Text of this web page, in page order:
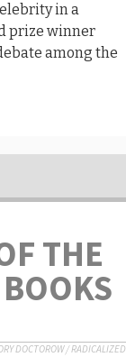
in a
prize winner
among the
THE
DOCTOROW/RADICALIZED